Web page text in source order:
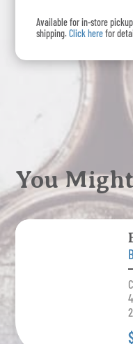
Available for in-store
shipping.Click herefor
You